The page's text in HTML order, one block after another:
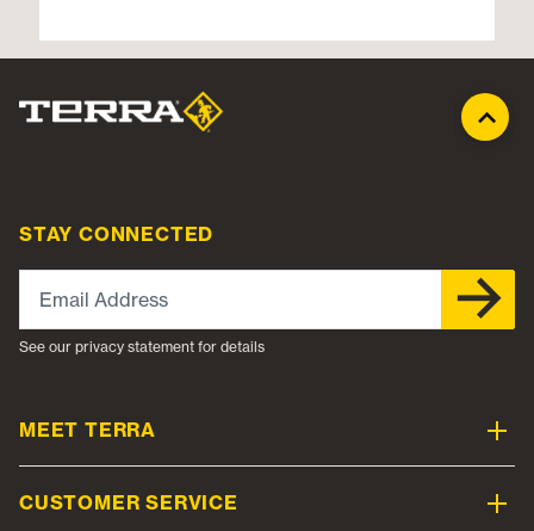
STAY CONNECTED
Email Address
See our privacy statement for details
MEET TERRA
CUSTOMER SERVICE